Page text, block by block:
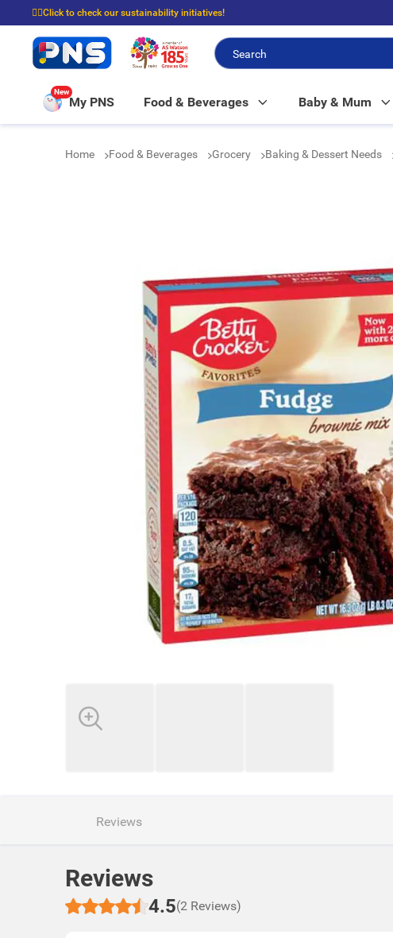
☝🏼Click to check our sustainability initiatives!
⭐Spend $399 to enjoy FREE delivery, and $100 to enjoy FREE in-store pickup!
New
My PNS Food & Beverages Baby & Mum
Home Food & Beverages Grocery Baking & Dessert Needs
Reviews
Reviews
4.5(2 Reviews)